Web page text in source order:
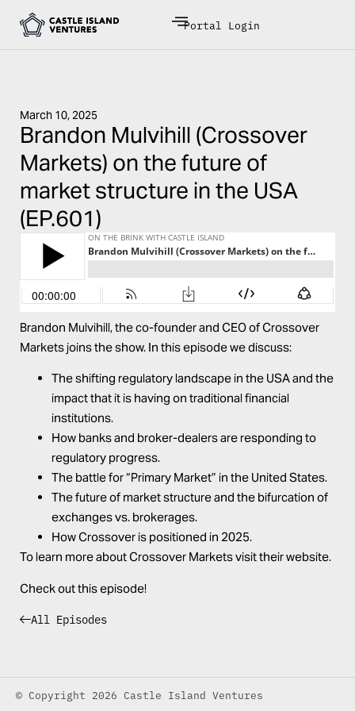
Portal Login
March 10, 2025
Brandon Mulvihill (Crossover
Markets) on the future of
market structure in the USA
(EP.601)
Brandon Mulvihill, the co-founder and CEO of Crossover
Markets joins the show. In this episode we discuss:
The shifting regulatory landscape in the USA and the
impact that it is having on traditional financial
institutions.
How banks and broker-dealers are responding to
regulatory progress.
The battle for “Primary Market” in the United States.
The future of market structure and the bifurcation of
exchanges vs. brokerages.
How Crossover is positioned in 2025.
To learn more about Crossover Markets visit theirwebsite.
Check out this episode!
All Episodes
© Copyright 2026 Castle Island Ventures